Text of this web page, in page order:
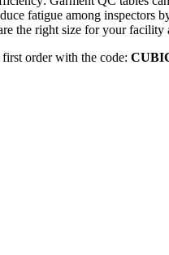
fatigue among inspectors
the right size for your
order with the code: